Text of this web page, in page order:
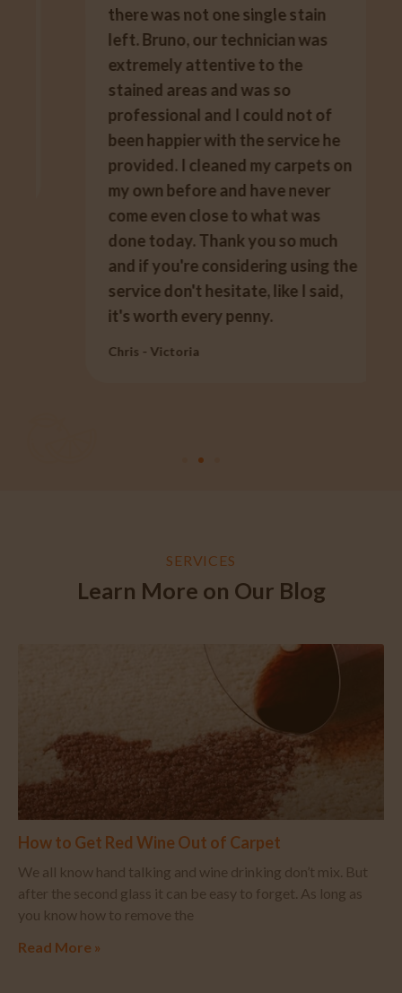
there was not one single stain
left. Bruno, our technician was
extremely attentive to the
stained areas and was so
professional and I could not of
been happier with the service he
provided. I cleaned my carpets on
my own before and have never
come even close to what was
done today. Thank you so much
and if you're considering using the
service don't hesitate, like I said,
it's worth every penny.
Chris - Victoria
SERVICES
Learn More on Our Blog
How to Get Red Wine Out of Carpet
We all know hand talking and wine drinking don’t mix. But
after the second glass it can be easy to forget. As long as
you know how to remove the
Read More »